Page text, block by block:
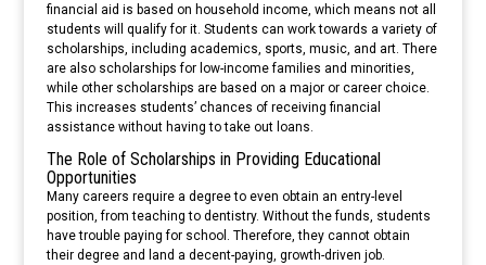
financial aid is based on household income, which means not all
students will qualify for it. Students can work towards a variety of
scholarships, including academics, sports, music, and art. There
are also scholarships for low-income families and minorities,
while other scholarships are based on a major or career choice.
This increases students’ chances of receiving financial
assistance without having to take out loans.
The Role of Scholarships in Providing Educational
Opportunities
Many careers require a degree to even obtain an entry-level
position, from teaching to dentistry. Without the funds, students
have trouble paying for school. Therefore, they cannot obtain
their degree and land a decent-paying, growth-driven job.